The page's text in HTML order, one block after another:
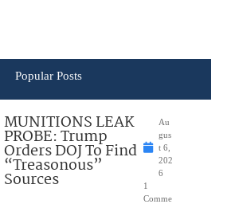
Popular Posts
MUNITIONS LEAK
PROBE: Trump
Orders DOJ To Find
“Treasonous”
Sources
Au
gus
t 6,
202
6
1
Comme